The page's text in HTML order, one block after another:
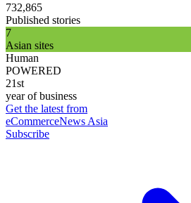
732,865
Published stories
7
Asian sites
Human
POWERED
21st
year of business
Get the latest from
eCommerceNews Asia
Subscribe